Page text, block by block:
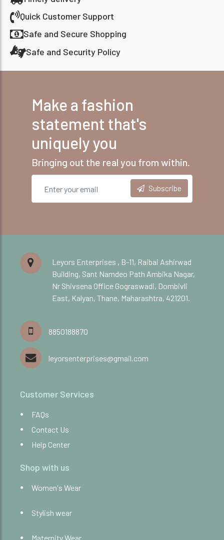
Quick Customer Support
Safe and Secure Shopping
Safe and Security Policy
Make a fashion
statement that's
uniquely you
Bringing out the real you from within.
Subscribe
Leyors Enterprises , B-11, Raibai Ashirwad
Building, Sant Namdeo Path Ambika Nagar,
Nr Shivsena Office Gograswadi, Dombivli
East, Kalyan, Thane, Maharashtra, 421201.
8850188870
leyorsenterprises@gmail.com
Customer Services
FAQs
Contact Us
Help Center
Shop with us
Women's Wear
Stylish wear
Maternity Wear